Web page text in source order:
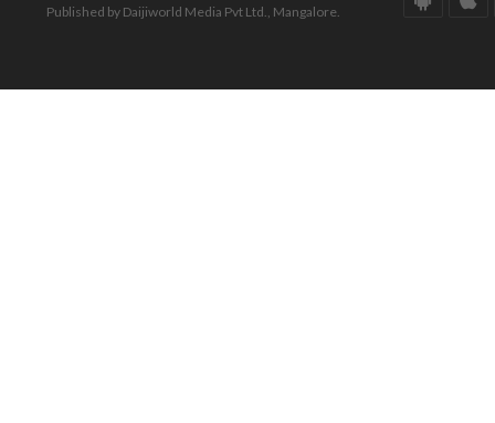
Published by Daijiworld Media Pvt Ltd., Mangalore.